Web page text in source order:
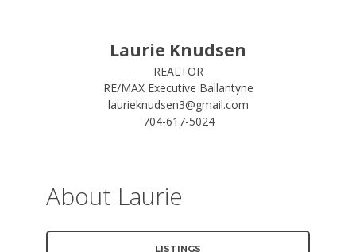
Laurie Knudsen
REALTOR
RE/MAX Executive Ballantyne
laurieknudsen3@gmail.com
704-617-5024
About Laurie
LISTINGS